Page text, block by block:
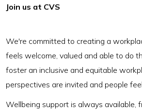
Join us at CVS
We're committed to creating a
feels welcome, valued and able to do
foster an inclusive and equitable
perspectives are invited and people
Wellbeing support is always available,